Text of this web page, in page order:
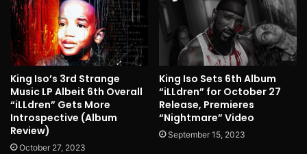
King Iso’s 3rd Strange
Music LP Albeit 6th Overall
“iLLdren” Gets More
Introspective (Album
Review)
October 27, 2023
King Iso Sets 6th Album
“iLLdren” for October 27
Release, Premieres
“Nightmare” Video
September 15, 2023